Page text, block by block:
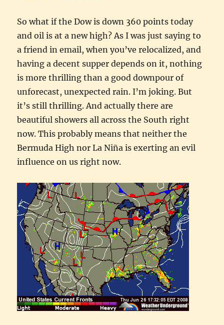
So what if the Dow is down 360 points today
and oil is at a new high? As I was just saying to
a friend in email, when you’ve relocalized, and
having a decent supper depends on it, nothing
is more thrilling than a good downpour of
unforecast, unexpected rain. I’m joking. But
it’s still thrilling. And actually there are
beautiful showers all across the South right
now. This probably means that neither the
Bermuda High nor La Niña is exerting an evil
influence on us right now.